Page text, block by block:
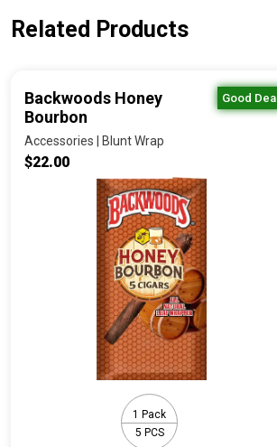
Related Products
Good Deal
Backwoods Honey
Bourbon
Accessories | Blunt Wrap
$22.00
1 Pack
5 PCS